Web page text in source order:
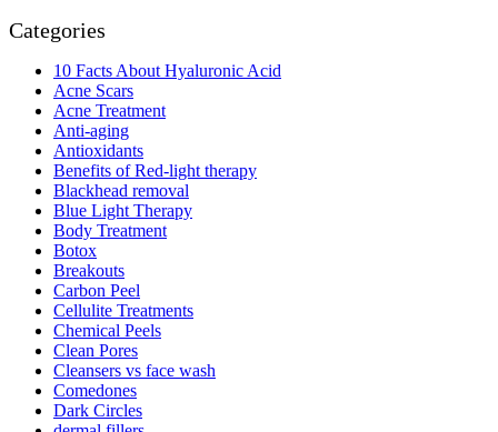
Categories
10 Facts About Hyaluronic Acid
Acne Scars
Acne Treatment
Anti-aging
Antioxidants
Benefits of Red-light therapy
Blackhead removal
Blue Light Therapy
Body Treatment
Botox
Breakouts
Carbon Peel
Cellulite Treatments
Chemical Peels
Clean Pores
Cleansers vs face wash
Comedones
Dark Circles